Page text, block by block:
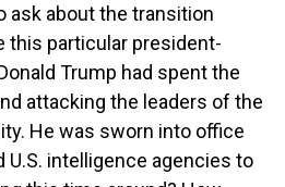
ask about the transition
this particular president-
Trump had spent the
attacking the leaders of the
He was sworn into office
U.S. intelligence agencies to